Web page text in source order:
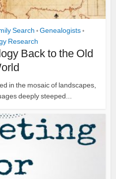
Search • Genealogists •
Research
Back to the Old
in the mosaic of landscapes,
deeply steeped...